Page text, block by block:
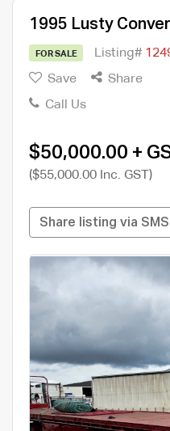
1995 Lusty
FOR SALE Listing#
Save
Share
Call Us
$50,000.00 +
($55,000.00 Inc. GST)
Share listing via SMS